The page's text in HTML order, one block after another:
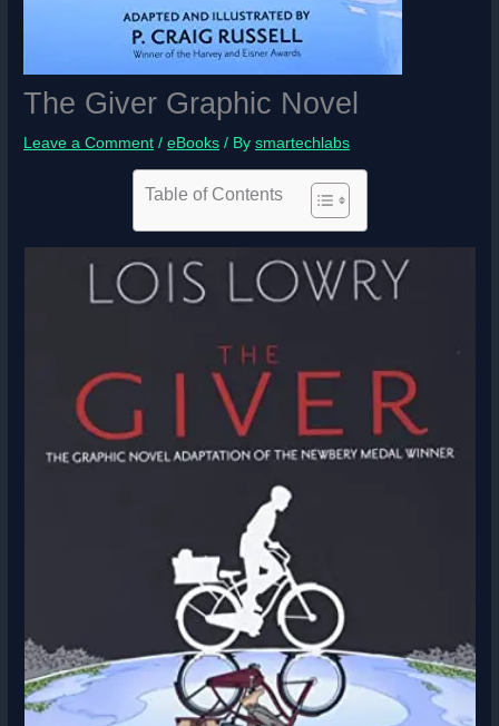
The Giver Graphic Novel
Leave a Comment /eBooks / Bysmartechlabs
Table of Contents